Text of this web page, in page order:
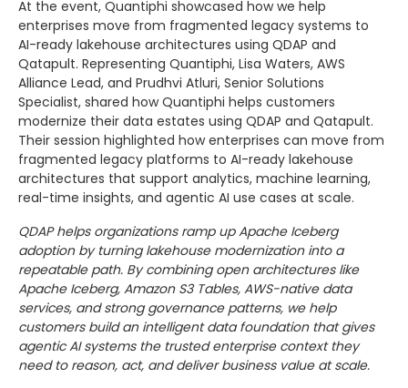
At the event, Quantiphi showcased how we help
enterprises move from fragmented legacy systems to
AI-ready lakehouse architectures using QDAP and
Qatapult. Representing Quantiphi, Lisa Waters, AWS
Alliance Lead, and Prudhvi Atluri, Senior Solutions
Specialist, shared how Quantiphi helps customers
modernize their data estates using QDAP and Qatapult.
Their session highlighted how enterprises can move from
fragmented legacy platforms to AI-ready lakehouse
architectures that support analytics, machine learning,
real-time insights, and agentic AI use cases at scale.
QDAP helps organizations ramp up Apache Iceberg
adoption by turning lakehouse modernization into a
repeatable path. By combining open architectures like
Apache Iceberg, Amazon S3 Tables, AWS-native data
services, and strong governance patterns, we help
customers build an intelligent data foundation that gives
agentic AI systems the trusted enterprise context they
need to reason, act, and deliver business value at scale.